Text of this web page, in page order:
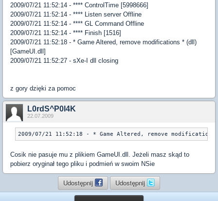
2009/07/21 11:52:14 - **** ControlTime [5998666]
2009/07/21 11:52:14 - **** Listen server Offline
2009/07/21 11:52:14 - **** GL Command Offline
2009/07/21 11:52:14 - **** Finish [1516]
2009/07/21 11:52:18 - * Game Altered, remove modifications * (dll)
[GameUI.dll]
2009/07/21 11:52:27 - sXe-I dll closing
z gory dzięki za pomoc
L0rdS^P0l4K
22.07.2009
2009/07/21 11:52:18 - * Game Altered, remove
Cosik nie pasuje mu z plikiem GameUI.dll. Jeżeli masz skąd to
pobierz oryginał tego pliku i podmień w swoim NSie
Udostępnij Udostępnij